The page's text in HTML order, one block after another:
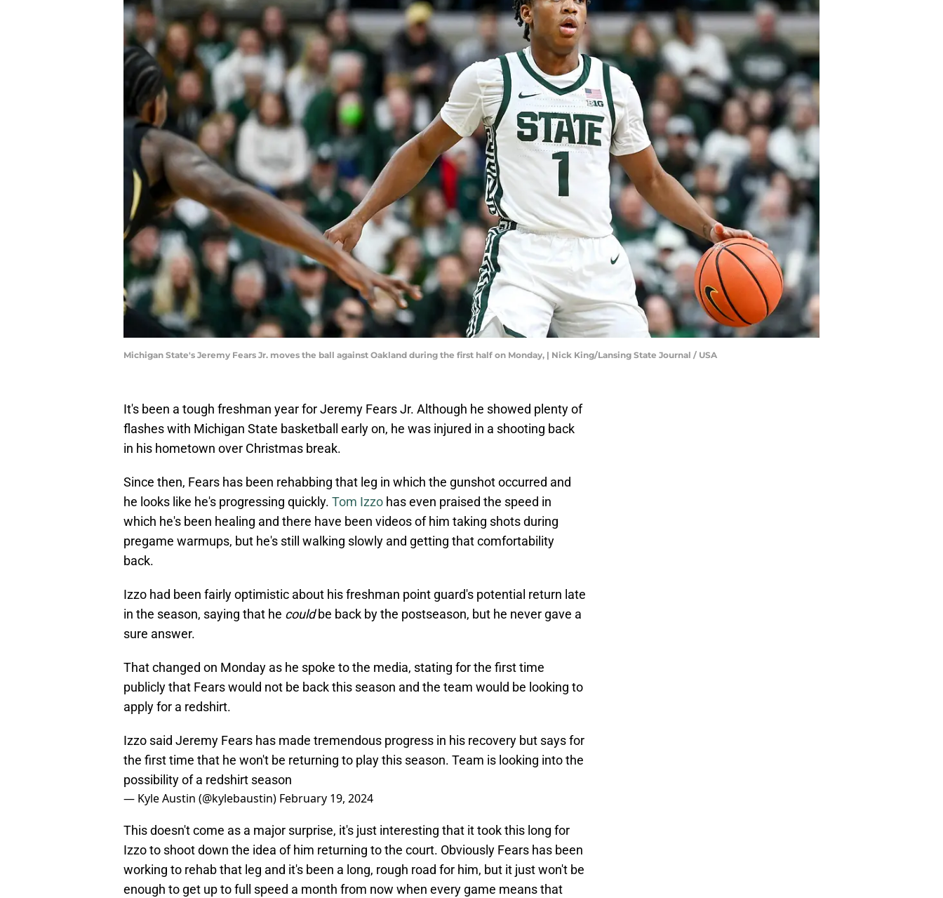
Michigan State's Jeremy Fears Jr. moves the ball against Oakland during the first half on Monday, | Nick King/Lansing State Journal / USA
It's been a tough freshman year for Jeremy Fears Jr. Although he showed plenty of
flashes with Michigan State basketball early on, he was injured in a shooting back
in his hometown over Christmas break.
Since then, Fears has been rehabbing that leg in which the gunshot occurred and
he looks like he's progressing quickly. Tom Izzo has even praised the speed in
which he's been healing and there have been videos of him taking shots during
pregame warmups, but he's still walking slowly and getting that comfortability
back.
Izzo had been fairly optimistic about his freshman point guard's potential return late
in the season, saying that he couldbe back by the postseason, but he never gave a
sure answer.
That changed on Monday as he spoke to the media, stating for the first time
publicly that Fears would not be back this season and the team would be looking to
apply for a redshirt.
Izzo said Jeremy Fears has made tremendous progress in his recovery but says for
the first time that he won't be returning to play this season. Team is looking into the
possibility of a redshirt season
— Kyle Austin (@kylebaustin) February 19, 2024
This doesn't come as a major surprise, it's just interesting that it took this long for
Izzo to shoot down the idea of him returning to the court. Obviously Fears has been
working to rehab that leg and it's been a long, rough road for him, but it just won't be
enough to get up to full speed a month from now when every game means that